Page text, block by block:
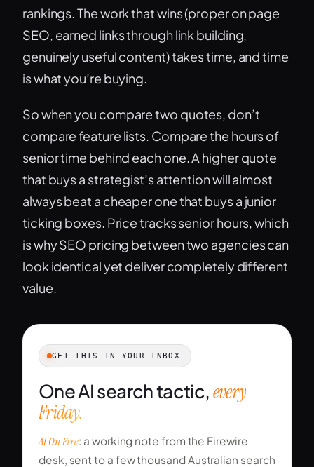
rankings. The work that wins (proper on page
SEO, earned links through link building,
genuinely useful content) takes time, and time
is what you’re buying.
So when you compare two quotes, don’t
compare feature lists. Compare the hours of
senior time behind each one. A higher quote
that buys a strategist’s attention will almost
always beat a cheaper one that buys a junior
ticking boxes. Price tracks senior hours, which
is why SEO pricing between two agencies can
look identical yet deliver completely different
value.
GET THIS IN YOUR INBOX
One AI search tactic,every
Friday.
AI On Fire: a working note from the Firewire
desk, sent to a few thousand Australian search